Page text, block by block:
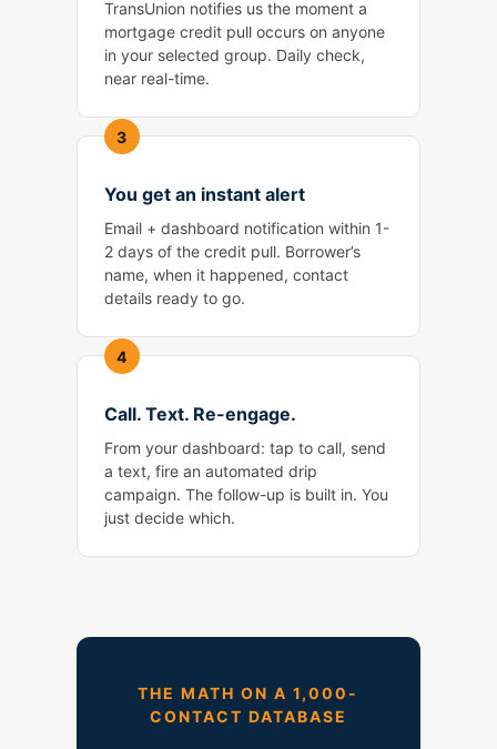
TransUnion notifies us the moment a
mortgage credit pull occurs on anyone
in your selected group. Daily check,
near real-time.
3
You get an instant alert
Email + dashboard notification within 1-
2 days of the credit pull. Borrower’s
name, when it happened, contact
details ready to go.
4
Call. Text. Re-engage.
From your dashboard: tap to call, send
a text, fire an automated drip
campaign. The follow-up is built in. You
just decide which.
THE MATH ON A 1,000-
CONTACT DATABASE